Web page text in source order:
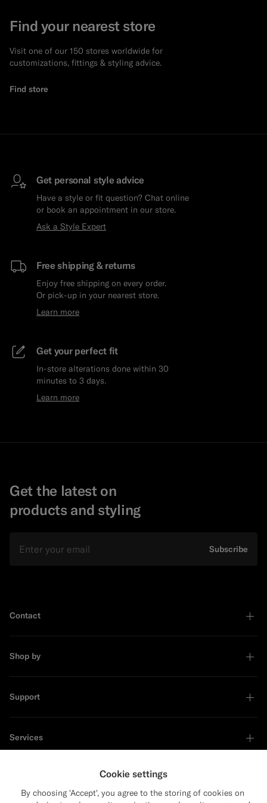
Find your nearest store
Visit one of our 150 stores worldwide for
customizations, fittings & styling advice.
Find store
Get personal style advice
Have a style or fit question? Chat online
or book an appointment in our store.
Ask a Style Expert
Free shipping & returns
Enjoy free shipping on every order.
Or pick-up in your nearest store.
Learn more
Get your perfect fit
In-store alterations done within 30
minutes to 3 days.
Learn more
Get the latest on
products and styling
Subscribe
Contact
Shop by
Support
Services
Cookie settings
By choosing 'Accept', you agree to the storing of cookies on